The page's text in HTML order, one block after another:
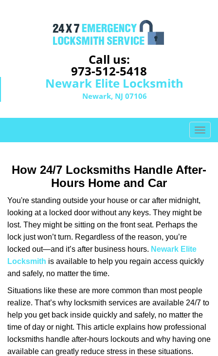
Call us:
973-512-5418
Newark Elite Locksmith
Newark, NJ 07106
T
o
l
a
v
t
n
How 24/7 Locksmiths Handle After-
Hours Home and Car
You're standing outside your house or car after midnight,
looking at a locked door without any keys. They might be
lost. They might be sitting on the front seat. Perhaps the
lock just won’t turn. Regardless of the reason, you’re
locked out—and it’s after business hours. Newark Elite
Locksmith is available to help you regain access quickly
and safely, no matter the time.
Situations like these are more common than most people
realize. That’s why locksmith services are available 24/7 to
help you get back inside quickly and safely, no matter the
time of day or night. This article explains how professional
locksmiths handle after-hours lockouts and why having one
available can greatly reduce stress in these situations.